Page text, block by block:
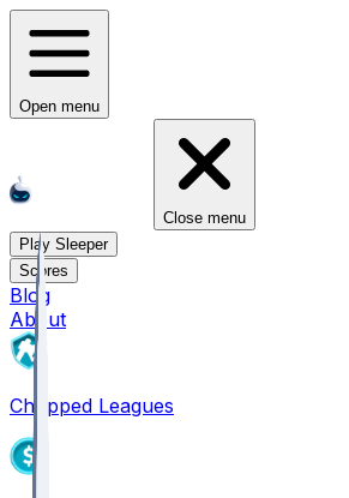
Open menu
Close menu
Play Sleeper
Scores
Blog
About
Chopped Leagues